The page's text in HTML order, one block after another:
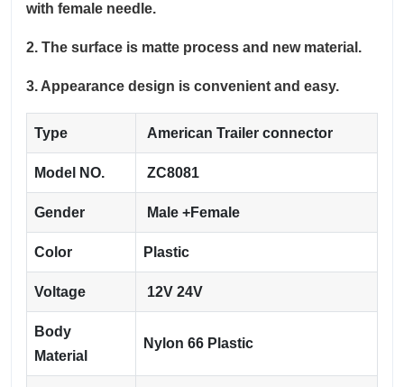
with female needle.
2. The surface is matte process and new material.
3. Appearance design is convenient and easy.
Type American Trailer connector
Model NO. ZC8081
Gender Male +Female
Color Plastic
Voltage 12V 24V
Body
Material
Nylon 66 Plastic